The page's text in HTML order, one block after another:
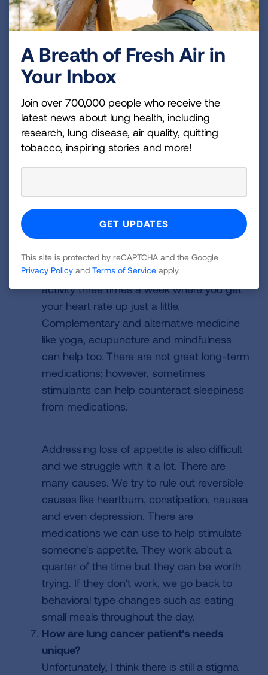
Most common side effects I see in lung
cancer patients are shortness of breath,
pain, fatigue and loss of appetite.
How do you help?
For shortness of breath, I see if the patient
needs oxygen therapy. We also
recommend avoiding noxious smells,
having a fan and even opioids in very low
doses can help decrease the sensation of
people to conserve their energy so they
have more time to do the things they must
do. The more activity you can do, the more
it helps with fatigue. Aim for 30 minutes of
activity three times a week where you get
your heart rate up just a little.
Complementary and alternative medicine
like yoga, acupuncture and mindfulness
can help too. There are not great long-term
medications; however, sometimes
stimulants can help counteract sleepiness
from medications.
Addressing loss of appetite is also difficult
and we struggle with it a lot. There are
many causes. We try to rule out reversible
causes like heartburn, constipation, nausea
and even depression. There are
medications we can use to help stimulate
someone's appetite. They work about a
quarter of the time but they can be worth
trying. If they don't work, we go back to
behavioral type changes such as eating
small meals throughout the day.
How are lung cancer patient's needs
unique?
Unfortunately, I think there is still a stigma
A Breath of Fresh Air in
Your Inbox
Join over 700,000 people who receive the
latest news about lung health, including
research, lung disease, air quality, quitting
tobacco, inspiring stories and more!
This site is protected by reCAPTCHA and the Google
Privacy Policy and Terms of Service apply.